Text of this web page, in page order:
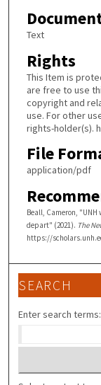
Text
Rights
This Item is
are free to use
copyright and
use. For other
rights-holder(s).
File
application/pdf
Beall, Cameron,
depart" (2021). The
https://
SEARCH
Enter search terms: